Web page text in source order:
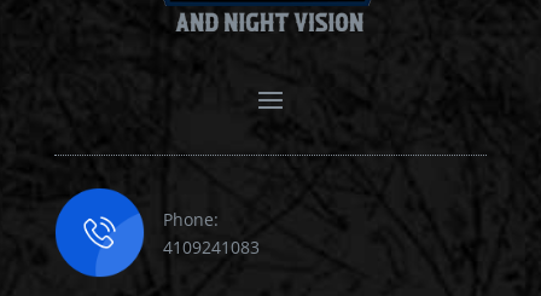
Phone:
4109241083